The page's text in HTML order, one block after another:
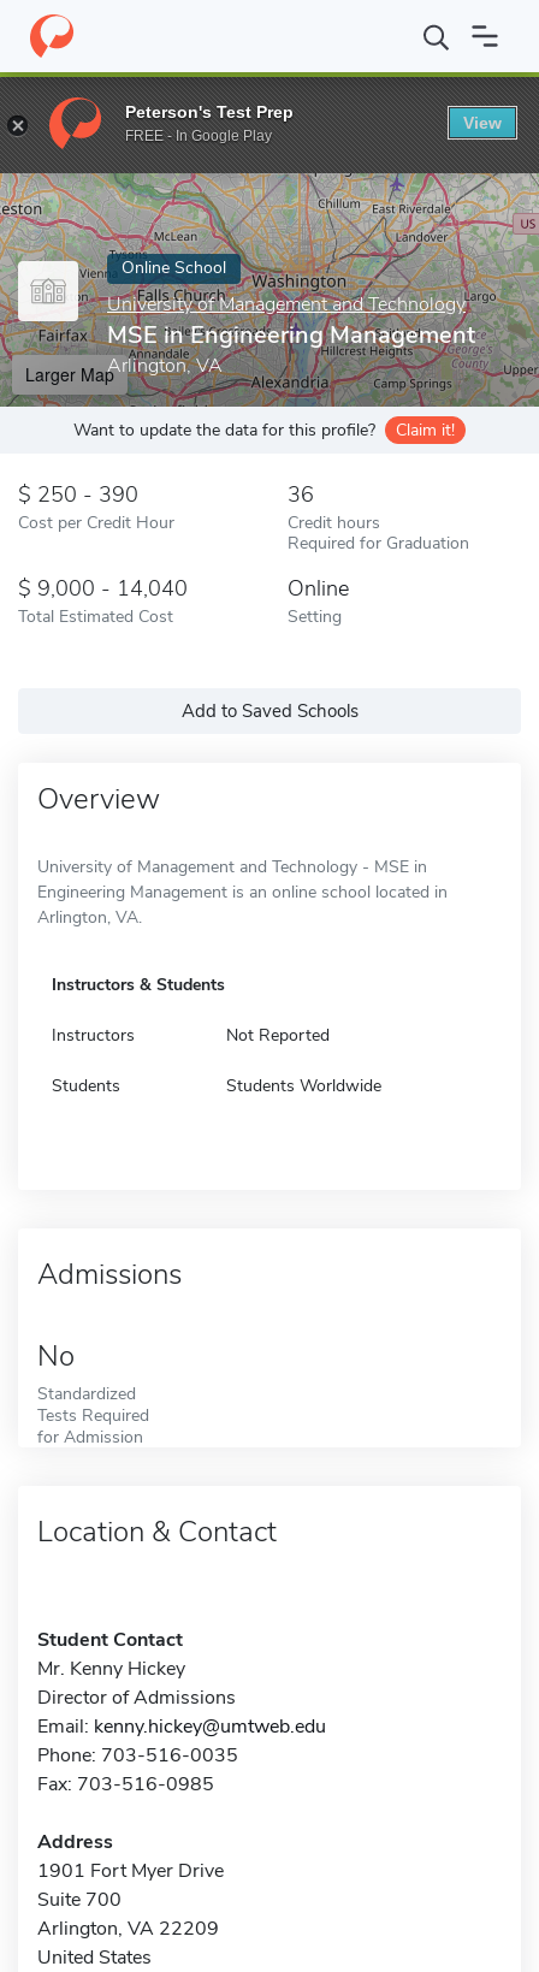
Home Online Schools University of Management and Technology
Enter a keyword
Online School
University of Management and Technology
MSE in Engineering Management
Arlington, VA
Larger Map
Want to update the data for this profile? Claim it!
250 - 390
Cost per Credit Hour
36
Credit hours
Required for Graduation
9,000 - 14,040
Total Estimated Cost
Online
Setting
Add to Saved Schools
Overview
University of Management and Technology - MSE in
Engineering Management is an online school located in
Arlington, VA.
Instructors & Students
Instructors Not Reported
Students Students Worldwide
Admissions
No
Standardized
Tests Required
for Admission
Location & Contact
Student Contact
Mr. Kenny Hickey
Director of Admissions
Email: kenny.hickey@umtweb.edu
Phone: 703-516-0035
Fax: 703-516-0985
Address
1901 Fort Myer Drive
Suite 700
Arlington, VA 22209
United States
Peterson's Test Prep
FREE - In Google Play
View